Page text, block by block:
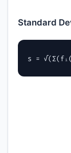
Standard